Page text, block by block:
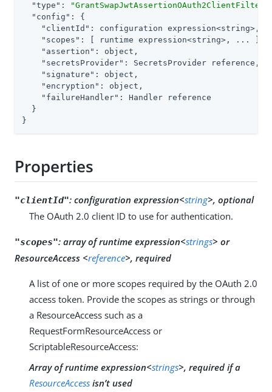
"type" : "GrantSwapJwtAssertionOAuth2ClientFilter"
"config" : {
"clientId" : configuration expression<string>,
"scopes" : [ runtime expression<string>, ... ] or
"assertion" : object,
"secretsProvider" : SecretsProvider reference,
"signature" : object,
"encryption" : object,
"failureHandler" : Handler reference
  }
}
Properties
"clientId": configuration expression<string>, optional
The OAuth 2.0 client ID to use for authentication.
"scopes": array of runtime expression<strings> or
ResourceAccess <reference>, required
A list of one or more scopes required by the OAuth 2.0
access token. Provide the scopes as strings or through
a ResourceAccess such as a
RequestFormResourceAccess or
ScriptableResourceAccess:
Array of runtime expression<strings>, required if a
ResourceAccess isn’t used